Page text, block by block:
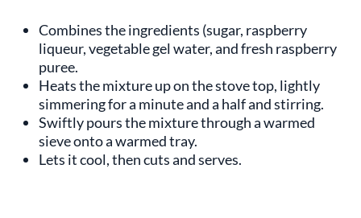
Combines the ingredients (sugar, raspberry
liqueur, vegetable gel water, and fresh raspberry
puree.
Heats the mixture up on the stove top, lightly
simmering for a minute and a half and stirring.
Swiftly pours the mixture through a warmed
sieve onto a warmed tray.
Lets it cool, then cuts and serves.